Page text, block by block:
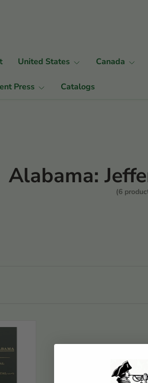
United States Canada
Press Catalogs
Alabama:
(6